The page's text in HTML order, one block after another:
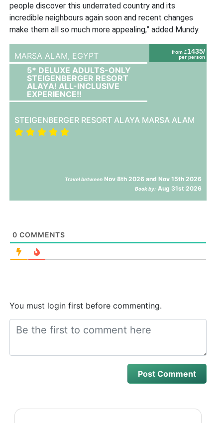
people discover this underrated country and its
incredible neighbours again soon and recent changes
make them all so much more appealing,” added Mundy.
from £1435/
per person
MARSA ALAM, EGYPT
5* DELUXE ADULTS-ONLY
STEIGENBERGER RESORT
ALAYA! ALL-INCLUSIVE
EXPERIENCE!!
STEIGENBERGER RESORT ALAYA MARSA ALAM
Travel between Nov 8th 2026 and Nov 15th 2026
Book by: Aug 31st 2026
0 COMMENTS
You must login first before commenting.